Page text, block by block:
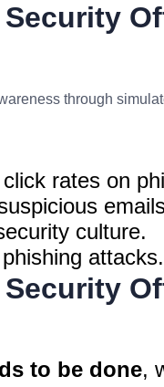
through
rates on
culture.
attacks.
to be done,